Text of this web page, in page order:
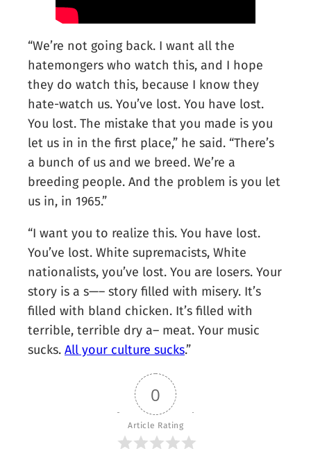
“We’re not going back. I want all the
hatemongers who watch this, and I hope
they do watch this, because I know they
hate-watch us. You’ve lost. You have lost.
You lost. The mistake that you made is you
let us in in the first place,” he said. “There’s
a bunch of us and we breed. We’re a
breeding people. And the problem is you let
us in, in 1965.”
“I want you to realize this. You have lost.
You’ve lost. White supremacists, White
nationalists, you’ve lost. You are losers. Your
story is a s—– story filled with misery. It’s
filled with bland chicken. It’s filled with
terrible, terrible dry a– meat. Your music
sucks.All your culture sucks.”
0
Article Rating